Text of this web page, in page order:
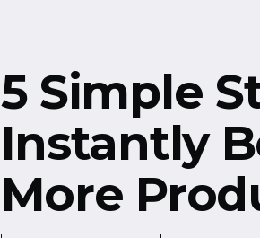
5 Simple
Instantly
More